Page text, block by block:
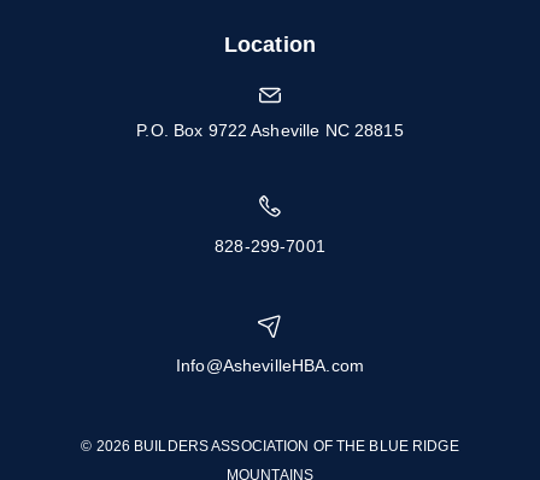
Location
P.O. Box 9722 Asheville NC 28815
828-299-7001
Info@AshevilleHBA.com
© 2026 BUILDERS ASSOCIATION OF THE BLUE RIDGE
MOUNTAINS